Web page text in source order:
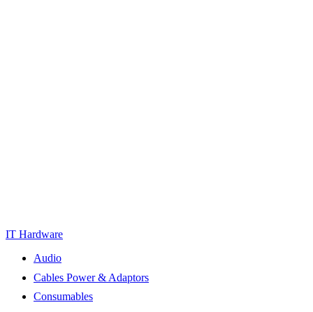
IT Hardware
Audio
Cables Power & Adaptors
Consumables